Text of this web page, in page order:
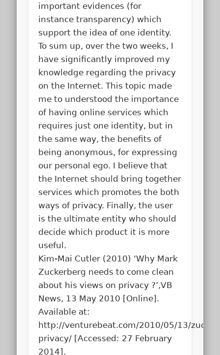
important evidences (for
instance transparency) which
support the idea of one identity.
To sum up, over the two weeks, I
have significantly improved my
knowledge regarding the privacy
on the Internet. This topic made
me to understood the importance
of having online services which
requires just one identity, but in
the same way, the benefits of
being anonymous, for expressing
our personal ego. I believe that
the Internet should bring together
services which promotes the both
ways of privacy. Finally, the user
is the ultimate entity who should
decide which product it is more
useful.
Kim-Mai Cutler (2010) ‘Why Mark
Zuckerberg needs to come clean
about his views on privacy ?’,VB
News, 13 May 2010 [Online].
Available at:
http://venturebeat.com/2010/05/13/
privacy/ [Accessed: 27 February
2014].